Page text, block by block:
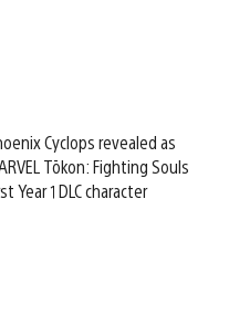
Cyclops revealed as
Tōkon: Fighting Souls
Year 1 DLC character